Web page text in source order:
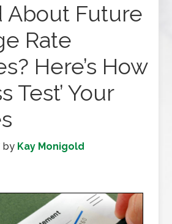
About Future
Rate
Here’s How
Test’ Your
by Kay Monigold